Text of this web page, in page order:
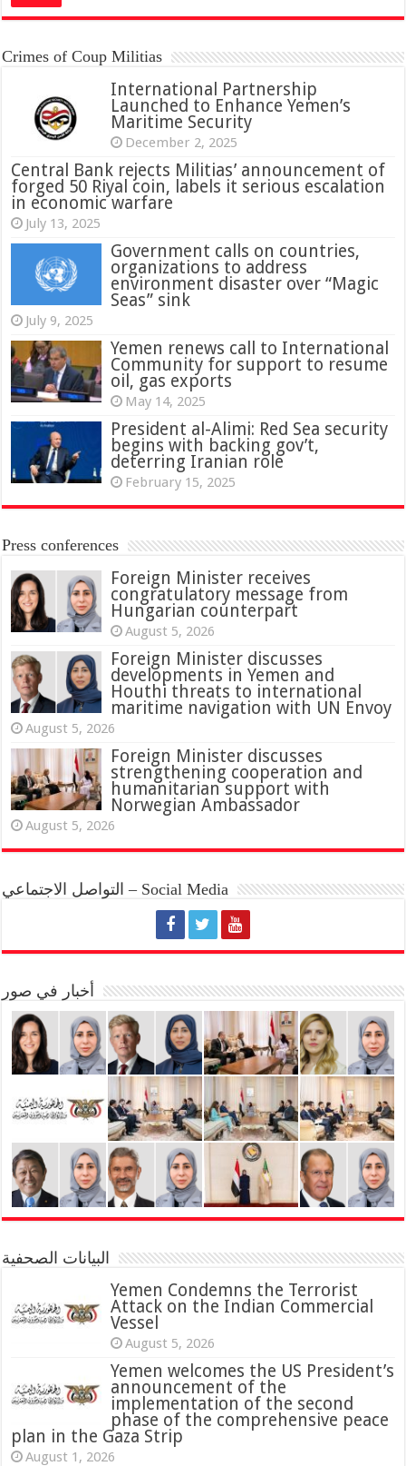
Crimes of Coup Militias
International Partnership
Launched to Enhance Yemen’s
Maritime Security
December 2, 2025
Central Bank rejects Militias’ announcement of
forged 50 Riyal coin, labels it serious escalation
in economic warfare
July 13, 2025
Government calls on countries,
organizations to address
environment disaster over “Magic
Seas” sink
July 9, 2025
Yemen renews call to International
Community for support to resume
oil, gas exports
May 14, 2025
President al-Alimi: Red Sea security
begins with backing gov’t,
deterring Iranian role
February 15, 2025
Press conferences
Foreign Minister receives
congratulatory message from
Hungarian counterpart
August 5, 2026
Foreign Minister discusses
developments in Yemen and
Houthi threats to international
maritime navigation with UN Envoy
August 5, 2026
Foreign Minister discusses
strengthening cooperation and
humanitarian support with
Norwegian Ambassador
August 5, 2026
التواصل الاجتماعي – Social Media
أخبار في صور
البيانات الصحفية
Yemen Condemns the Terrorist
Attack on the Indian Commercial
Vessel
August 5, 2026
Yemen welcomes the US President’s
announcement of the
implementation of the second
phase of the comprehensive peace
plan in the Gaza Strip
August 1, 2026